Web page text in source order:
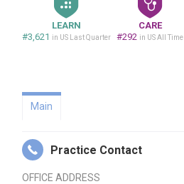
LEARN
#3,621 in US Last Quarter
CARE
#292 in US All Time
Main
Practice Contact
OFFICE ADDRESS